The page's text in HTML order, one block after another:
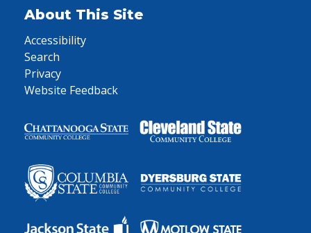
About This Site
Accessibility
Search
Privacy
Website Feedback